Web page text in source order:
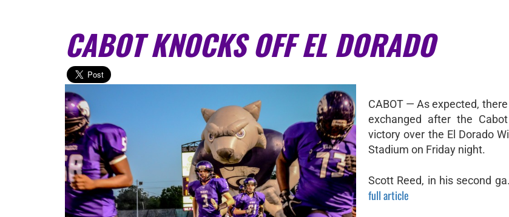
CABOT KNOCKS OFF EL DORADO
CABOT — As expected,
exchanged after the Cabot
victory over the El Dorado
Stadium on Friday night.
Scott Reed, in his second
full article